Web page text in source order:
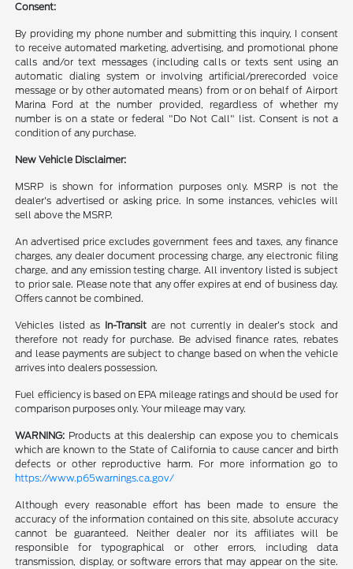
Consent:
By providing my phone number and submitting this inquiry, I consent
to receive automated marketing, advertising, and promotional phone
calls and/or text messages (including calls or texts sent using an
automatic dialing system or involving artificial/prerecorded voice
message or by other automated means) from or on behalf of Airport
Marina Ford at the number provided, regardless of whether my
number is on a state or federal "Do Not Call" list. Consent is not a
condition of any purchase.
New Vehicle Disclaimer:
MSRP is shown for information purposes only. MSRP is not the
dealer's advertised or asking price. In some instances, vehicles will
sell above the MSRP.
An advertised price excludes government fees and taxes, any finance
charges, any dealer document processing charge, any electronic filing
charge, and any emission testing charge. All inventory listed is subject
to prior sale. Please note that any offer expires at end of business day.
Offers cannot be combined.
Vehicles listed as In-Transitare not currently in dealer’s stock and
therefore not ready for purchase. Be advised finance rates, rebates
and lease payments are subject to change based on when the vehicle
arrives into dealers possession.
Fuel efficiency is based on EPA mileage ratings and should be used for
comparison purposes only. Your mileage may vary.
WARNING: Products at this dealership can expose you to chemicals
which are known to the State of California to cause cancer and birth
defects or other reproductive harm. For more information go to
https://www.p65warnings.ca.gov/
Although every reasonable effort has been made to ensure the
accuracy of the information contained on this site, absolute accuracy
cannot be guaranteed. Neither dealer nor its affiliates will be
responsible for typographical or other errors, including data
transmission, display, or software errors that may appear on the site.